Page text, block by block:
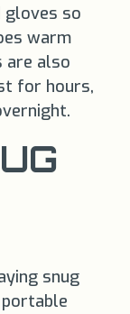
gloves so
warm
are also
for hours,
snug